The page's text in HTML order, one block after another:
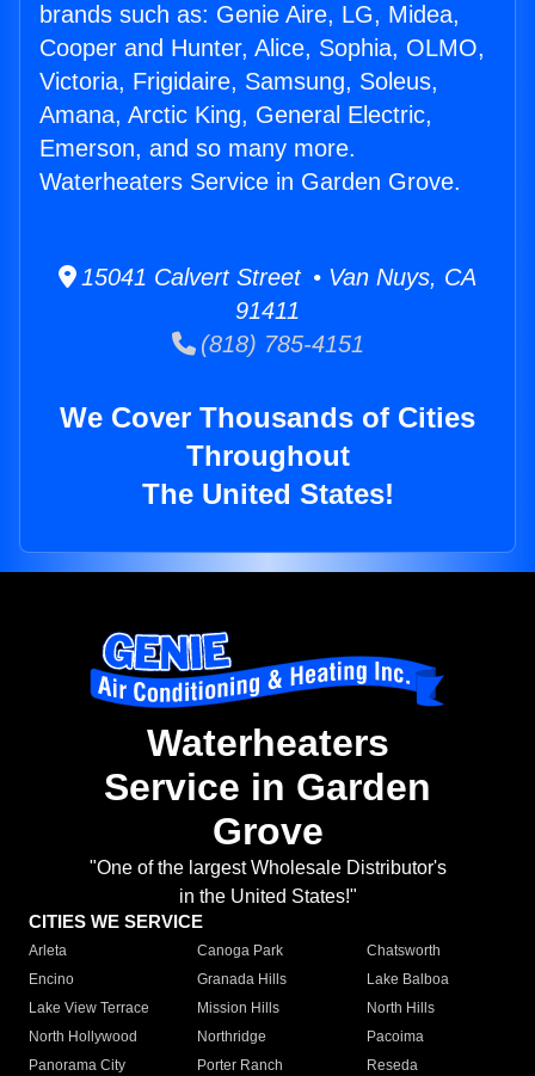
brands such as: Genie Aire, LG, Midea,
Cooper and Hunter, Alice, Sophia, OLMO,
Victoria, Frigidaire, Samsung, Soleus,
Amana, Arctic King, General Electric,
Emerson, and so many more.
Waterheaters Service in Garden Grove.
15041 Calvert Street • Van Nuys, CA
91411
(818) 785-4151
We Cover Thousands of Cities
Throughout
The United States!
Waterheaters
Service in Garden
Grove
"One of the largest Wholesale Distributor's
in the United States!"
CITIES WE SERVICE
Arleta Canoga Park
Chatsworth
Encino
Granada Hills
Lake Balboa
Lake View Terrace
Mission Hills
North Hills
North Hollywood
Northridge
Pacoima
Panorama City
Porter Ranch
Reseda